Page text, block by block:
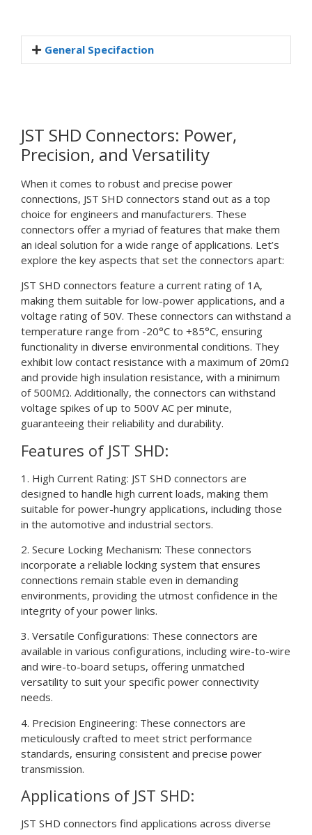
General Specifaction
JST SHD Connectors: Power,
Precision, and Versatility
When it comes to robust and precise power
connections, JST SHD connectors stand out as a top
choice for engineers and manufacturers. These
connectors offer a myriad of features that make them
an ideal solution for a wide range of applications. Let’s
explore the key aspects that set the connectors apart:
JST SHD connectors feature a current rating of 1A,
making them suitable for low-power applications, and a
voltage rating of 50V. These connectors can withstand a
temperature range from -20°C to +85°C, ensuring
functionality in diverse environmental conditions. They
exhibit low contact resistance with a maximum of 20mΩ
and provide high insulation resistance, with a minimum
of 500MΩ. Additionally, the connectors can withstand
voltage spikes of up to 500V AC per minute,
guaranteeing their reliability and durability.
Features of JST SHD:
1. High Current Rating: JST SHD connectors are
designed to handle high current loads, making them
suitable for power-hungry applications, including those
in the automotive and industrial sectors.
2. Secure Locking Mechanism: These connectors
incorporate a reliable locking system that ensures
connections remain stable even in demanding
environments, providing the utmost confidence in the
integrity of your power links.
3. Versatile Configurations: These connectors are
available in various configurations, including wire-to-wire
and wire-to-board setups, offering unmatched
versatility to suit your specific power connectivity
needs.
4. Precision Engineering: These connectors are
meticulously crafted to meet strict performance
standards, ensuring consistent and precise power
transmission.
Applications of JST SHD:
JST SHD connectors find applications across diverse